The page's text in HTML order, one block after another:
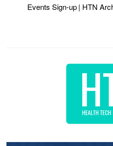
Events Sign-up | HTN